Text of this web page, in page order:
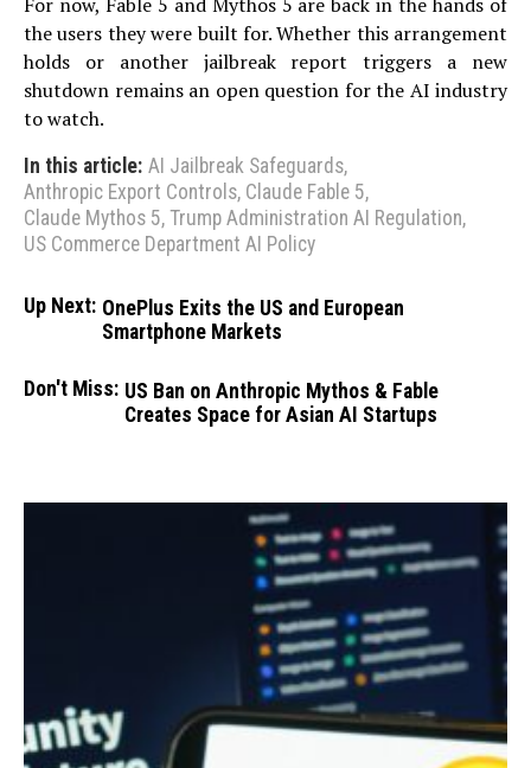
the users they were built for. Whether this arrangement
holds or another jailbreak report triggers a new
shutdown remains an open question for the AI industry
to watch.
In this article: AI Jailbreak Safeguards,
Anthropic Export Controls, Claude Fable 5,
Claude Mythos 5, Trump Administration AI Regulation,
US Commerce Department AI Policy
Up Next: OnePlus Exits the US and European
Smartphone Markets
Don't Miss: US Ban on Anthropic Mythos & Fable
Creates Space for Asian AI Startups